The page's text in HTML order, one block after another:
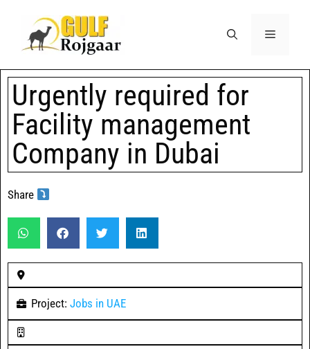
Urgently required for
Facility management
Company in Dubai
Share
Project: Jobs in UAE